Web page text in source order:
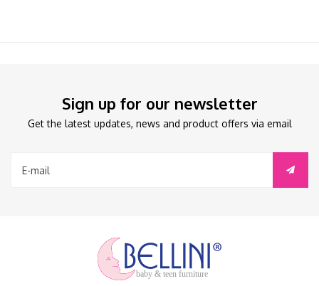
Sign up for our newsletter
Get the latest updates, news and product offers via email
baby & teen furniture